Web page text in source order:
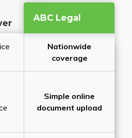
ABC Legal
Nationwide
coverage
Simple online
document upload